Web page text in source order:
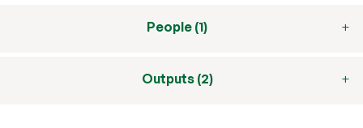
People (1)
Outputs (2)